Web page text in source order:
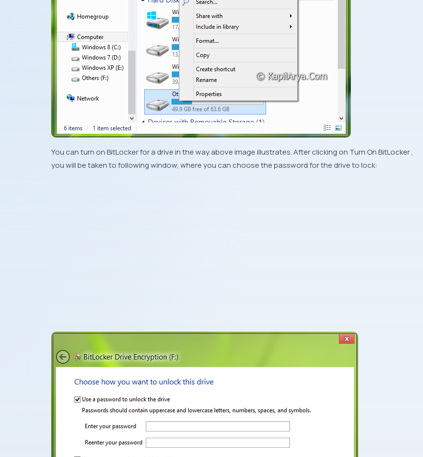
You can turn onBitLockerfor a drive in the way above image illustrates. After clicking on Turn On BitLocker,
you will be taken to following window, where you can choose the password for the drive to lock: